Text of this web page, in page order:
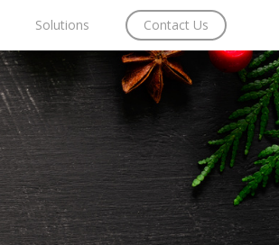
Solutions Contact Us